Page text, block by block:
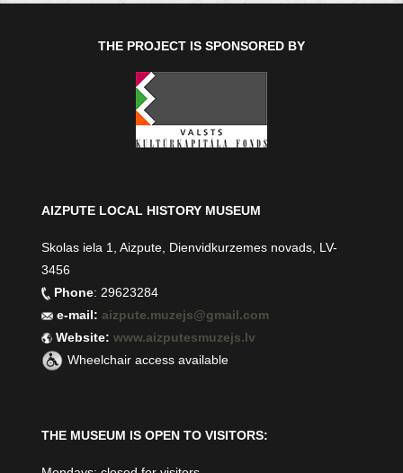
THE PROJECT IS SPONSORED BY
AIZPUTE LOCAL HISTORY MUSEUM
Skolas iela 1, Aizpute, Dienvidkurzemes novads, LV-
3456
Phone: 29623284
e-mail:aizpute.muzejs@gmail.com
Website:www.aizputesmuzejs.lv
Wheelchair access available
THE MUSEUM IS OPEN TO VISITORS: